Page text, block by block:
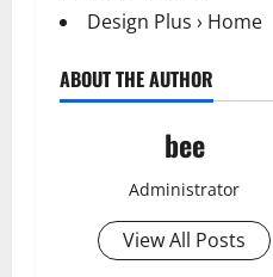
Design Plus › Home
ABOUT THE AUTHOR
bee
Administrator
View All Posts